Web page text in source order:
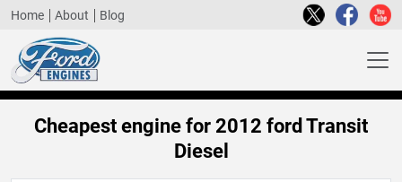
Home About Blog
Cheapest engine for 2012 ford Transit
Diesel